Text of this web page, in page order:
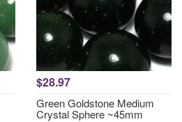
$28.97
Green Goldstone Medium
Crystal Sphere ~45mm